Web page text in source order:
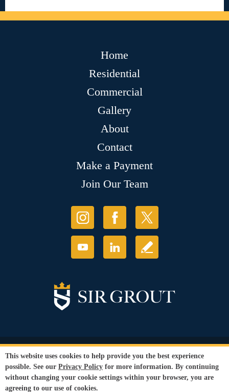
Home
Residential
Commercial
Gallery
About
Contact
Make a Payment
Join Our Team
© Copyright 2026 Sir Grout, LLC. All Rights Reserved.
Privacy Policy
Terms and
Conditions |
Refund Policy
Our services are available to all members of the public regardless of race,
This website uses cookies to help provide you the best experience
possible. See our Privacy Policy for more information. By continuing
without changing your cookie settings within your browser, you are
agreeing to our use of cookies.